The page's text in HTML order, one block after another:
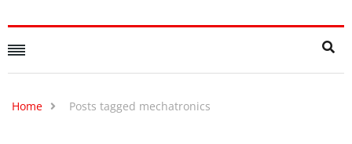
Home Posts tagged mechatronics